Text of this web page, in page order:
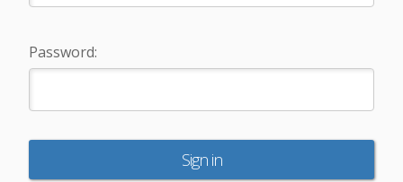
Password: